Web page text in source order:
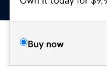
Buy now